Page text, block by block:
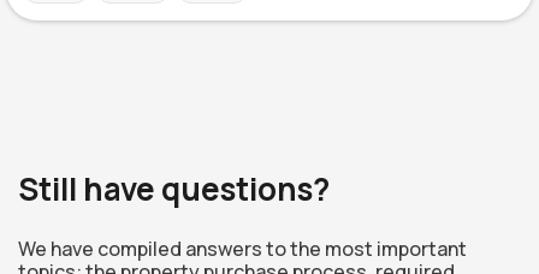
Still have questions?
We have compiled answers to the most important